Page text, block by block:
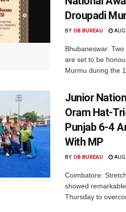
Droupadi
BY OB BUREAU
Bhubaneswar:
are set to be
Murmu during the
Junior
Oram Hat-
Punjab 6-4
With MP
BY OB BUREAU
Coimbatore:
showed
Thursday to